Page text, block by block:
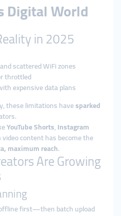
Digital World
in 2025
scattered WiFi zones
throttled
expensive data plans
these limitations havesparked
YouTube Shorts,Instagram
content has become the
maximum reach.
Are Growing
first—then batch upload